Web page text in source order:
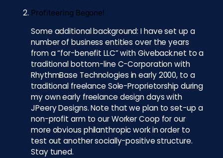
Profiteering Begone!
Some additional background: I have set up a
number of business entities over the years
from a “for-benefit LLC” with Giveback.net to a
traditional bottom-line C-Corporation with
RhythmBase Technologies in early 2000, to a
traditional freelance Sole-Proprietorship during
my own early freelance design days with
JPeery Designs. Note that we plan to set-up a
non-profit arm to our Worker Coop for our
more obvious philanthropic work in order to
test out another socially-positive structure.
Stay tuned.